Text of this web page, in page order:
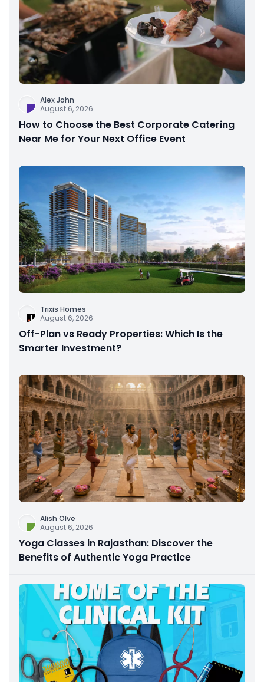
Alex John
August 6, 2026
How to Choose the Best Corporate Catering
Near Me for Your Next Office Event
Trixis Homes
August 6, 2026
Off-Plan vs Ready Properties: Which Is the
Smarter Investment?
Alish Olve
August 6, 2026
Yoga Classes in Rajasthan: Discover the
Benefits of Authentic Yoga Practice